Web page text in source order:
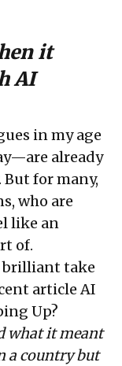
it
AI
in my age
already
for many,
who are
like an
of.
brilliant take
articleAI
Up?
what it meant
a country but